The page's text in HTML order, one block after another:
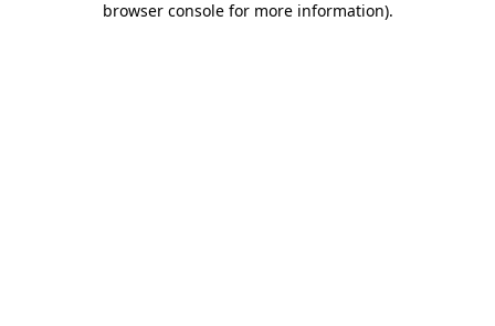
browser console for more information).